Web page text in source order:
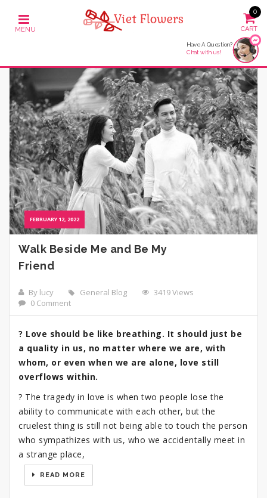
0
Have A Question?
Chat with us!
FEBRUARY 12, 2022
Walk Beside Me and Be My
Friend
By lucy General Blog
3419 Views
0 Comment
? Love should be like breathing. It should just be
a quality in us, no matter where we are, with
whom, or even when we are alone, love still
overflows within.
? The tragedy in love is when two people lose the
ability to communicate with each other, but the
cruelest thing is still not being able to touch the person
who sympathizes with us, who we accidentally meet in
a strange place,
READ MORE